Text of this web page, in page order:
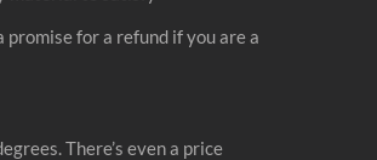
promise for a refund if you are a
There’s even a price